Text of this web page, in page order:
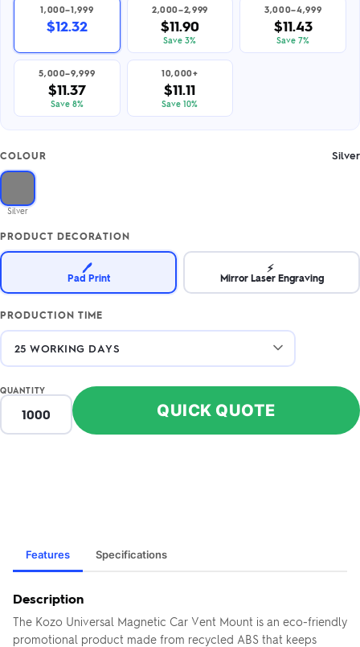
1,000–1,999
$12.32
2,000–2,999
$11.90
Save 3%
3,000–4,999
$11.43
Save 7%
5,000–9,999
$11.37
Save 8%
10,000+
$11.11
Save 10%
COLOUR Silver
Silver
PRODUCT DECORATION
🖊️
Pad Print
⚡
Mirror Laser Engraving
PRODUCTION TIME
QUANTITY
QUICK QUOTE
Features Specifications
Description
The Kozo Universal Magnetic Car Vent Mount is an eco-friendly
promotional product made from recycled ABS that keeps